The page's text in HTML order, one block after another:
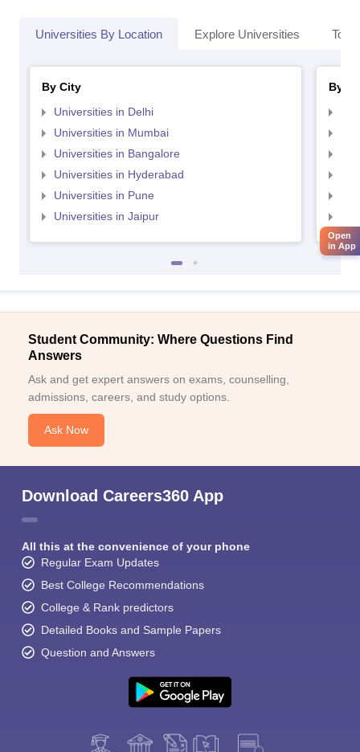
Universities By Location Explore Universities Top
By City
Universities in Delhi
Universities in Mumbai
Universities in Bangalore
Universities in Hyderabad
Universities in Pune
Universities in Jaipur
By
Student Community: Where Questions Find
Answers
Ask and get expert answers on exams, counselling,
admissions, careers, and study options.
Ask Now
Download Careers360 App
All this at the convenience of your phone
Regular Exam Updates
Best College Recommendations
College & Rank predictors
Detailed Books and Sample Papers
Question and Answers
Open
in App